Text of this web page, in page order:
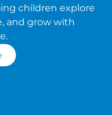
children explore
and grow with